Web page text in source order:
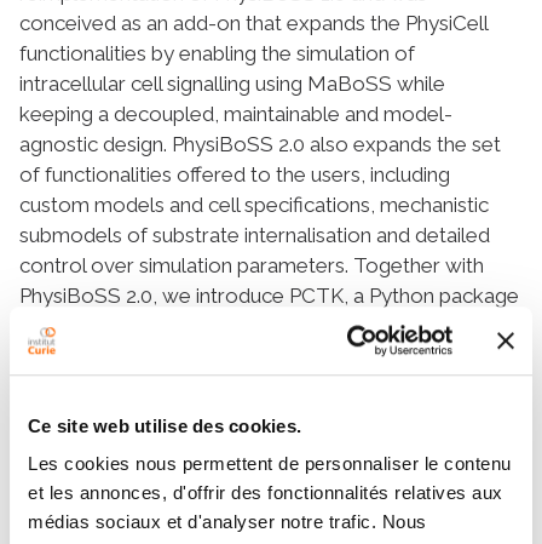
Ce site web utilise des cookies.
Les cookies nous permettent de personnaliser le contenu
et les annonces, d'offrir des fonctionnalités relatives aux
médias sociaux et d'analyser notre trafic. Nous
conceived as an add-on that expands the PhysiCell
functionalities by enabling the simulation of
intracellular cell signalling using MaBoSS while
keeping a decoupled, maintainable and model-
agnostic design. PhysiBoSS 2.0 also expands the set
of functionalities offered to the users, including
custom models and cell specifications, mechanistic
submodels of substrate internalisation and detailed
control over simulation parameters. Together with
PhysiBoSS 2.0, we introduce PCTK, a Python package
developed for handling and processing simulation
outputs, and generating summary plots and 3D
between the microenvironment, the signalling
population dynamics, suitable for modelling cancer.
We show different approaches for integrating
Boolean networks into multi-scale simulations using